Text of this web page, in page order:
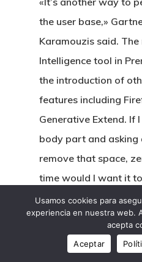
the user base,»
Karamouzis said. The
Intelligence tool in
the introduction of
features including
Generative Extend. If
body part and
remove that space,
time would I want it
selection with its
version of that exact
and any editor
is selected to be
Usamos cookies para
experiencia en nuestra web.
acepta
Aceptar